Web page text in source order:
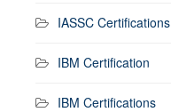
IASSC Certifications
IBM Certification
IBM Certifications